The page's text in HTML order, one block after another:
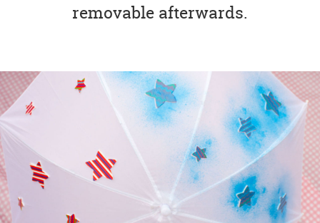
removable afterwards.